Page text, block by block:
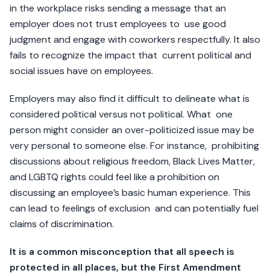
in the workplace risks sending a message that an
employer does not trust employees to use good
judgment and engage with coworkers respectfully. It also
fails to recognize the impact that current political and
social issues have on employees.
Employers may also find it difficult to delineate what is
considered political versus not political. What one
person might consider an over-politicized issue may be
very personal to someone else. For instance, prohibiting
discussions about religious freedom, Black Lives Matter,
and LGBTQ rights could feel like a prohibition on
discussing an employee’s basic human experience. This
can lead to feelings of exclusion and can potentially fuel
claims of discrimination.
It is a common misconception that all speech is
protected in all places, but the First Amendment